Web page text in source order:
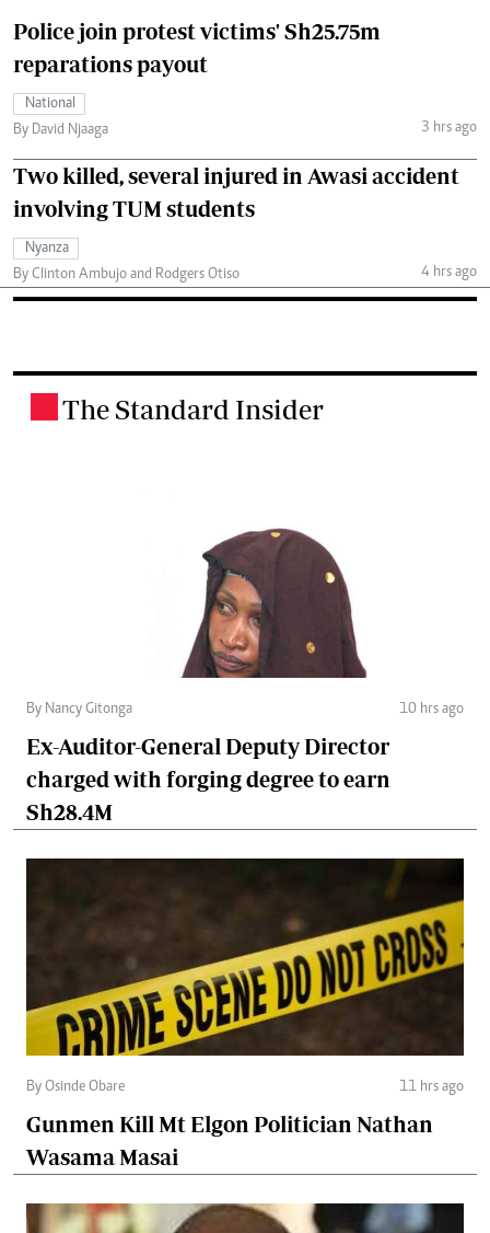
Police join protest victims' Sh25.75m
reparations payout
National
By David Njaaga
3 hrs ago
Two killed, several injured in Awasi accident
involving TUM students
Nyanza
By Clinton Ambujo and Rodgers Otiso
4 hrs ago
The Standard Insider
By Nancy Gitonga 10 hrs ago
Ex-Auditor-General Deputy Director
charged with forging degree to earn
Sh28.4M
By Osinde Obare 11 hrs ago
Gunmen Kill Mt Elgon Politician Nathan
Wasama Masai